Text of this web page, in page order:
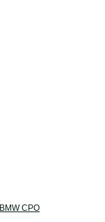
BMW CPO